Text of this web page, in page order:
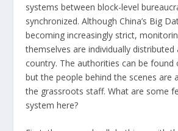
systems between block-level
synchronized. Although China’s Big
becoming increasingly strict,
themselves are individually distributed
country. The authorities can be found
but the people behind the scenes are
the grassroots staff. What are some
system here?